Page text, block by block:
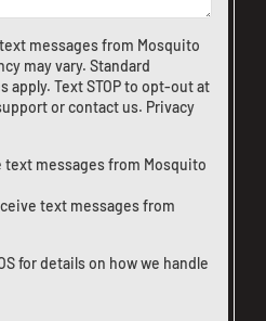
messages from Mosquito
may vary. Standard
apply. Text STOP to opt-out at
orcontact us. Privacy
text messages from Mosquito
text messages from
for details on how we handle